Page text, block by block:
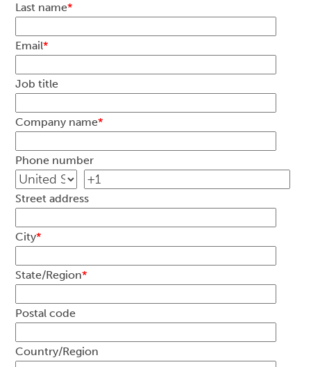
Last name*
Email*
Job title
Company name*
Phone number
Street address
City*
State/Region*
Postal code
Country/Region